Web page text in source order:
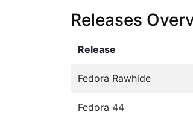
Releases
Release
Fedora Rawhide
Fedora 44